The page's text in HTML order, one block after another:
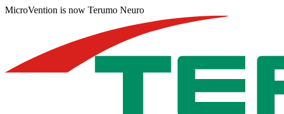
MicroVention is now Terumo Neuro